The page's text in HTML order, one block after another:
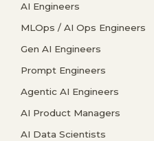
AI Engineers
MLOps / AI Ops Engineers
Gen AI Engineers
Prompt Engineers
Agentic AI Engineers
AI Product Managers
AI Data Scientists